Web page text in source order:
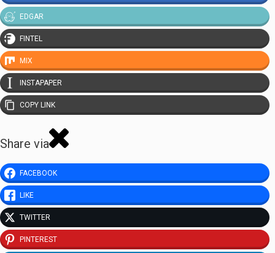
EDGAR
FINTEL
MIX
INSTAPAPER
COPY LINK
Share via
FACEBOOK
LIKE
TWITTER
PINTEREST